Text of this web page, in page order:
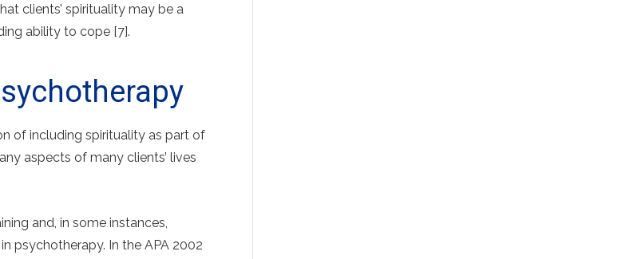
clients’ spirituality may be a
ability to cope [7].
of including spirituality as part of
aspects of many clients’ lives
and, in some instances,
psychotherapy. In the APA 2002